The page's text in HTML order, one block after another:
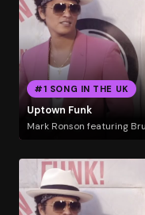
#1 SONG IN THE UK
Uptown Funk
Mark Ronson featuring